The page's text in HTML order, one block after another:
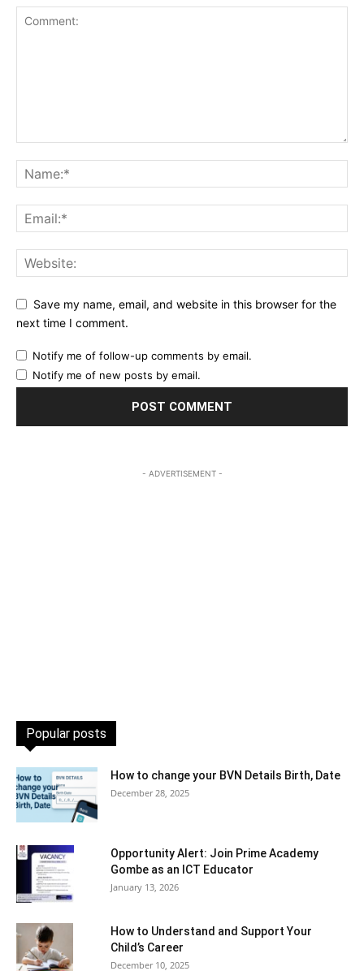
Save my name, email, and website in this browser for the
next time I comment.
Notify me of follow-up comments by email.
Notify me of new posts by email.
- ADVERTISEMENT -
Popular posts
How to change your BVN Details Birth, Date
December 28, 2025
Opportunity Alert: Join Prime Academy
Gombe as an ICT Educator
January 13, 2026
How to Understand and Support Your
Child’s Career
December 10, 2025